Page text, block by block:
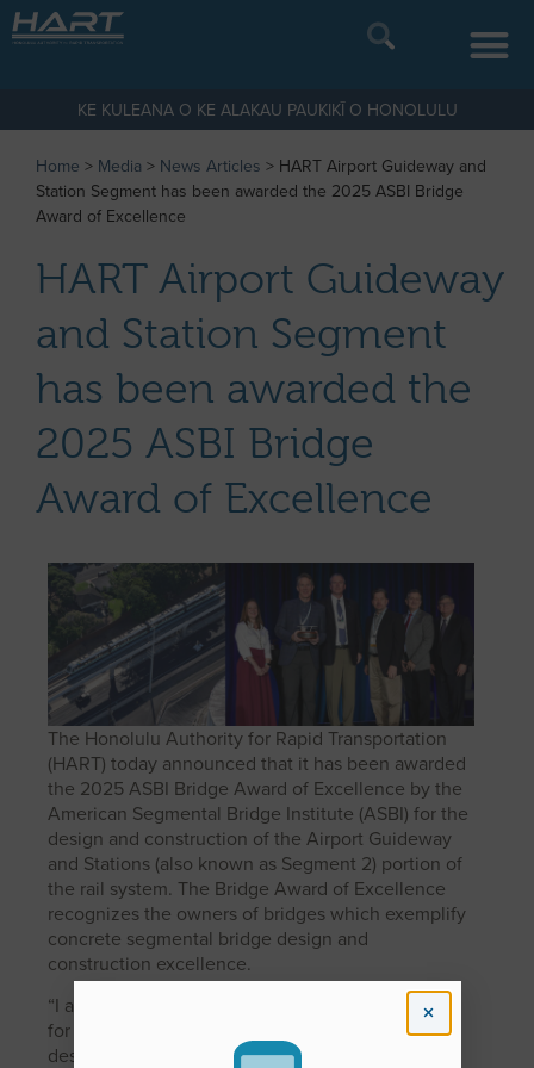
KE KULEANA O KE ALAKAU PAUKIKĪ O HONOLULU
Home > Media > News Articles > HART Airport Guideway and
Station Segment has been awarded the 2025 ASBI Bridge
Award of Excellence
HART Airport Guideway
and Station Segment
has been awarded the
2025 ASBI Bridge
Award of Excellence
The Honolulu Authority for Rapid Transportation
(HART) today announced that it has been awarded
the 2025 ASBI Bridge Award of Excellence by the
American Segmental Bridge Institute (ASBI) for the
design and construction of the Airport Guideway
and Stations (also known as Segment 2) portion of
the rail system. The Bridge Award of Excellence
recognizes the owners of bridges which exemplify
concrete segmental bridge design and
construction excellence.
“I am so honored that HART has been recognized
for the engineer feats that were achieved in the
design and construction of the Airport Guideway